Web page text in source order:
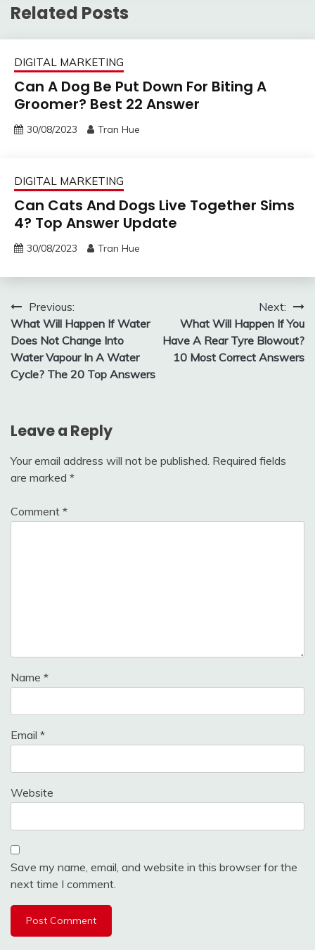
Related Posts
DIGITAL MARKETING
Can A Dog Be Put Down For Biting A
Groomer? Best 22 Answer
30/08/2023 Tran Hue
DIGITAL MARKETING
Can Cats And Dogs Live Together Sims
4? Top Answer Update
30/08/2023 Tran Hue
Post
navigation
Previous:
What Will Happen If Water
Does Not Change Into
Water Vapour In A Water
Cycle? The 20 Top Answers
Next:
What Will Happen If You
Have A Rear Tyre Blowout?
10 Most Correct Answers
Leave a Reply
Your email address will not be published. Required fields
are marked *
Comment *
Name *
Email *
Website
Save my name, email, and website in this browser for the
next time I comment.